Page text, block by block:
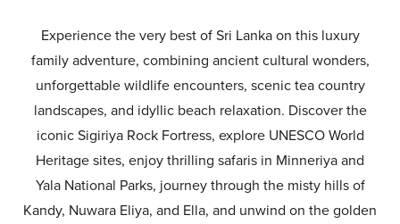
Experience the very best of Sri Lanka on this luxury
family adventure, combining ancient cultural wonders,
unforgettable wildlife encounters, scenic tea country
landscapes, and idyllic beach relaxation. Discover the
iconic Sigiriya Rock Fortress, explore UNESCO World
Heritage sites, enjoy thrilling safaris in Minneriya and
Yala National Parks, journey through the misty hills of
Kandy, Nuwara Eliya, and Ella, and unwind on the golden